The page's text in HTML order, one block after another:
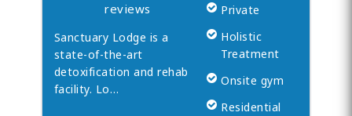
reviews
Sanctuary Lodge is a
state-of-the-art
detoxification and rehab
facility. Lo…
Private
Holistic
Treatment
Onsite gym
Residential